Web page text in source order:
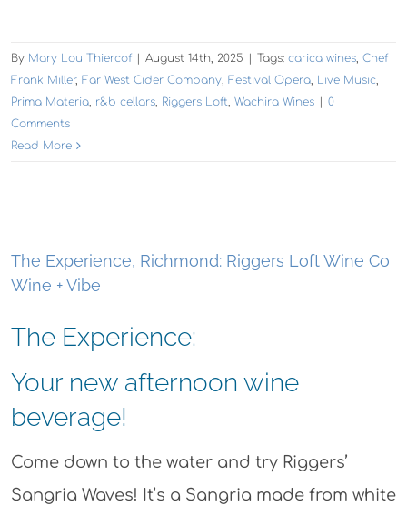
By Mary Lou Thiercof August 14th, 2025 Tags: carica wines, Chef
Frank Miller, Far West Cider Company, Festival Opera, Live Music,
Prima Materia, r&b cellars, Riggers Loft, Wachira Wines
0
Comments
Read More
The Experience, Richmond: Riggers Loft Wine Co
Wine + Vibe
The Experience:
Your new afternoon wine
beverage!
Come down to the water and try Riggers’
Sangria Waves! It’s a Sangria made from white